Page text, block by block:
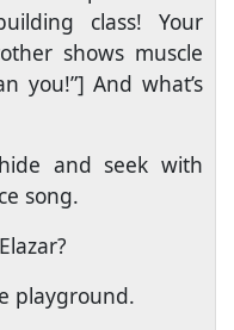
class! Your
shows muscle
you!”] And what’s
and seek with
song.
playground.